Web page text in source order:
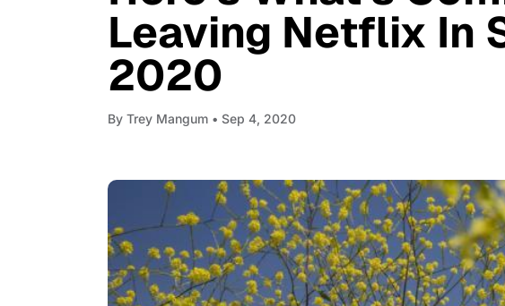
Leaving Netflix In
2020
By Trey Mangum • Sep 4, 2020